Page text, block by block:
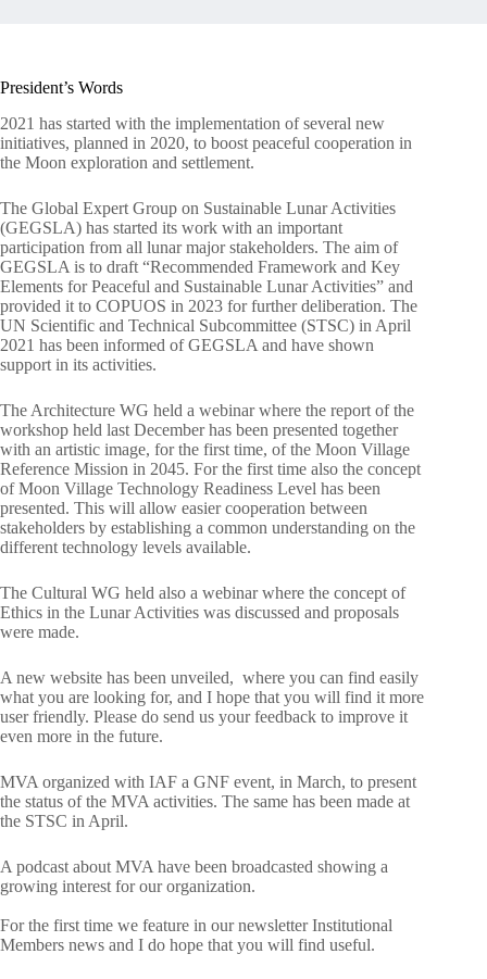
President’s Words
2021 has started with the implementation of several new
initiatives, planned in 2020, to boost peaceful cooperation in
the Moon exploration and settlement.
The Global Expert Group on Sustainable Lunar Activities
(GEGSLA) has started its work with an important
participation from all lunar major stakeholders. The aim of
GEGSLA is to draft “Recommended Framework and Key
Elements for Peaceful and Sustainable Lunar Activities” and
provided it to COPUOS in 2023 for further deliberation. The
UN Scientific and Technical Subcommittee (STSC) in April
2021 has been informed of GEGSLA and have shown
support in its activities.
The Architecture WG held a webinar where the report of the
workshop held last December has been presented together
with an artistic image, for the first time, of the Moon Village
Reference Mission in 2045. For the first time also the concept
of Moon Village Technology Readiness Level has been
presented. This will allow easier cooperation between
stakeholders by establishing a common understanding on the
different technology levels available.
The Cultural WG held also a webinar where the concept of
Ethics in the Lunar Activities was discussed and proposals
were made.
A new website has been unveiled, where you can find easily
what you are looking for, and I hope that you will find it more
user friendly. Please do send us your feedback to improve it
even more in the future.
MVA organized with IAF a GNF event, in March, to present
the status of the MVA activities. The same has been made at
the STSC in April.
A podcast about MVA have been broadcasted showing a
growing interest for our organization.
For the first time we feature in our newsletter Institutional
Members news and I do hope that you will find useful.